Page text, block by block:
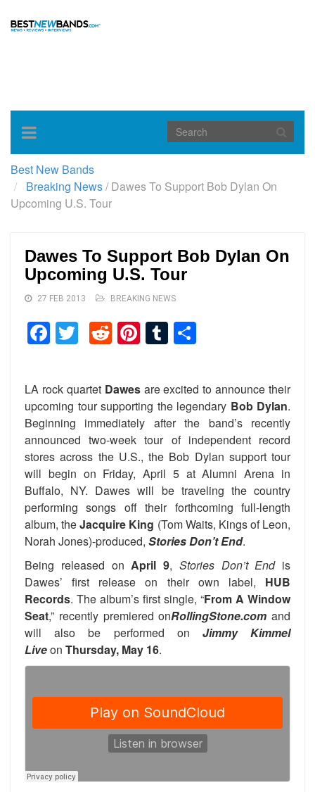
Toggle
navigation
Best New Bands
Breaking News/Dawes To Support Bob Dylan On
Upcoming U.S. Tour
Dawes To Support Bob Dylan On
Upcoming U.S. Tour
27 FEB 2013 BREAKING NEWS
Facebook
TwitterReddit
Pinterest
Tumblr
LA rock quartet Dawesare excited to announce their
upcoming tour supporting the legendary Bob Dylan.
Beginning immediately after the band’s recently
announced two-week tour of independent record
stores across the U.S., the Bob Dylan support tour
will begin on Friday, April 5 at Alumni Arena in
Buffalo, NY. Dawes will be traveling the country
performing songs off their forthcoming full-length
album, theJacquire King (Tom Waits, Kings of Leon,
Norah Jones)-produced, Stories Don’t End.
Being released onApril 9, Stories Don’t Endis
Dawes’ first release on their own label, HUB
Records. The album’s first single, “From A Window
Seat,” recently premiered onRollingStone.com and
will also be performed on Jimmy Kimmel
Liveon Thursday, May 16.